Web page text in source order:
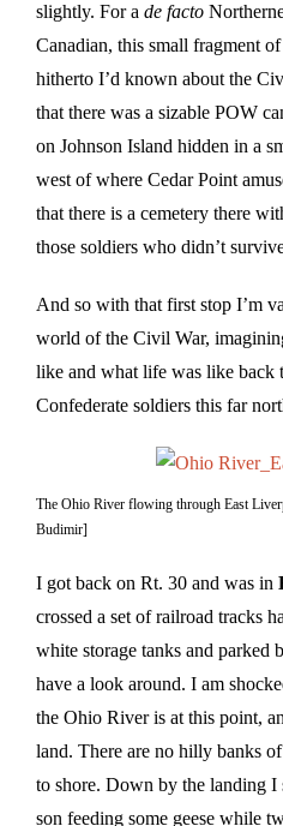
slightly. For a de facto
Canadian, this small fragment
hitherto I’d known about the
that there was a sizable POW
on Johnson Island hidden in a
west of where Cedar Point
that there is a cemetery there
those soldiers who didn’t
And so with that first stop I’m
world of the Civil War,
like and what life was like back
Confederate soldiers this far
The Ohio River flowing through East
Budimir]
I got back on Rt. 30 and was in
crossed a set of railroad tracks
white storage tanks and parked
have a look around. I am
the Ohio River is at this point,
land. There are no hilly banks
to shore. Down by the landing I
son feeding some geese while